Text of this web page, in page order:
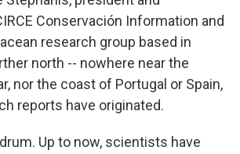
Conservación Information and
research group based in
north -- nowhere near the
nor the coast of Portugal or Spain,
reports have originated.
Up to now, scientists have